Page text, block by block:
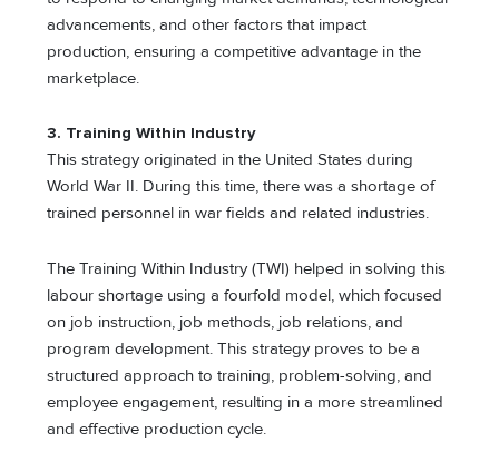
advancements, and other factors that impact
production, ensuring a competitive advantage in the
marketplace.
3. Training Within Industry
This strategy originated in the United States during
World War II. During this time, there was a shortage of
trained personnel in war fields and related industries.
The Training Within Industry (TWI) helped in solving this
labour shortage using a fourfold model, which focused
on job instruction, job methods, job relations, and
program development. This strategy proves to be a
structured approach to training, problem-solving, and
employee engagement, resulting in a more streamlined
and effective production cycle.